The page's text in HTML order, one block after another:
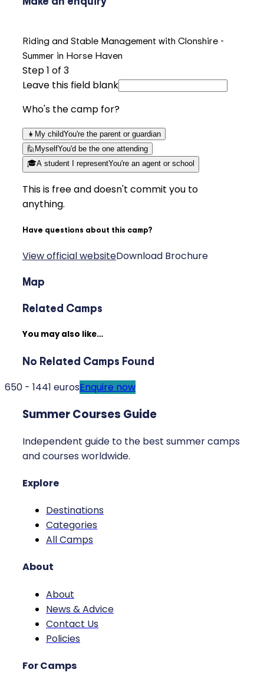
Riding and Stable Management with Clonshire -
Summer in Horse Haven
Step1 of 3
Leave this field blank
Who's the camp for?
👧 My childYou're the parent or guardian
🙋 MyselfYou'd be the one attending
🎓A student I representYou're an agent or school
This is free and doesn't commit you to
anything.
Have questions about this camp?
View official websiteDownload Brochure
Map
Related Camps
You may also like…
No Related Camps Found
650 - 1441 eurosEnquire now
Summer Courses Guide
Independent guide to the best summer camps
and courses worldwide.
Explore
Destinations
Categories
All Camps
About
About
News & Advice
Contact Us
Policies
For Camps